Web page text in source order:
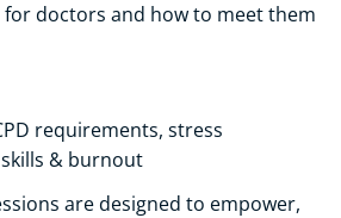
doctors and how to meet them
requirements, stress
& burnout
are designed to empower,